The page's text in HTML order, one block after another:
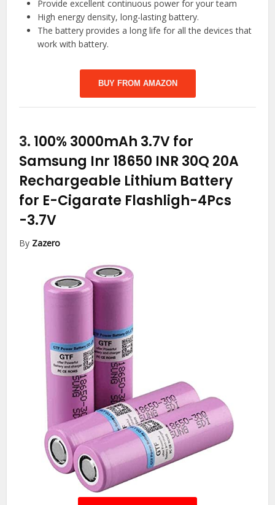
Provide excellent continuous power for your team
High energy density, long-lasting battery.
The battery provides a long life for all the devices that
work with battery.
BUY FROM AMAZON
3. 100% 3000mAh 3.7V for
Samsung Inr 18650 INR 30Q 20A
Rechargeable Lithium Battery
for E-Cigarate Flashligh-4Pcs
-3.7V
By Zazero